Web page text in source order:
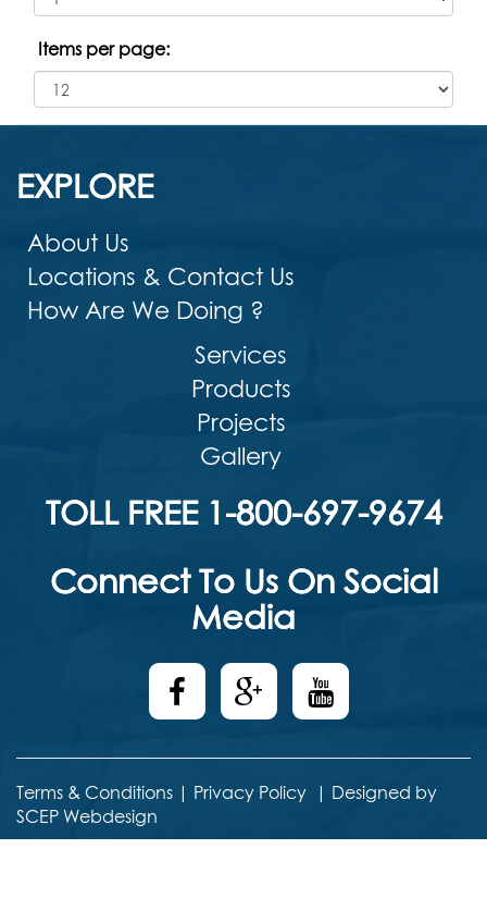
Items per page:
EXPLORE
About Us
Locations & Contact Us
How Are We Doing ?
Services
Products
Projects
Gallery
TOLL FREE 1-800-697-9674
Connect To Us On Social
Media
Terms & Conditions | Privacy Policy | Designed by
SCEP Webdesign